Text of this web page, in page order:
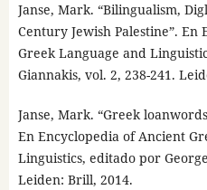
Janse, Mark. “Bilingualism,
Century Jewish Palestine”.
Greek Language and
Giannakis, vol. 2, 238-241.
Janse, Mark. “Greek
En Encyclopedia of Ancient
Linguistics, editado por
Leiden: Brill, 2014.